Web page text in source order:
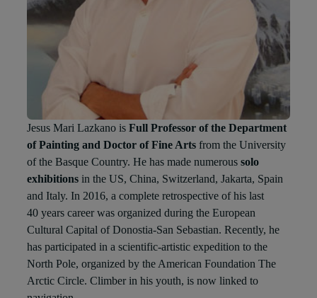
Jesus Mari Lazkano is Full Professor of the Department
of Painting and Doctor of Fine Arts from the University
of the Basque Country. He has made numerous solo
exhibitions in the US, China, Switzerland, Jakarta, Spain
and Italy. In 2016, a complete retrospective of his last
40 years career was organized during the European
Cultural Capital of Donostia-San Sebastian. Recently, he
has participated in a scientific-artistic expedition to the
North Pole, organized by the American Foundation The
Arctic Circle. Climber in his youth, is now linked to